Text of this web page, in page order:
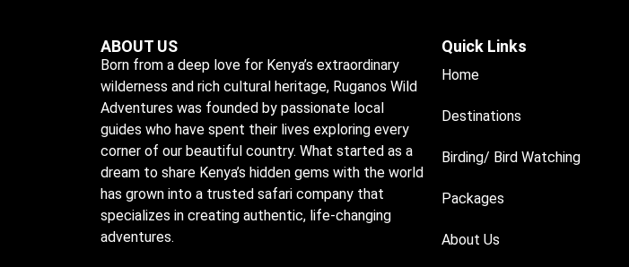
ABOUT US
Born from a deep love for Kenya’s extraordinary
wilderness and rich cultural heritage, Ruganos Wild
Adventures was founded by passionate local
guides who have spent their lives exploring every
corner of our beautiful country. What started as a
dream to share Kenya’s hidden gems with the world
has grown into a trusted safari company that
specializes in creating authentic, life-changing
adventures.
Quick Links
Home
Destinations
Birding/ Bird Watching
Packages
About Us